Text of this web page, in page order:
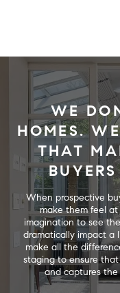
WE
HOMES.
THAT
When prospective
make them feel
imagination to see
dramatically impact a
make all the
staging to ensure that
and captures